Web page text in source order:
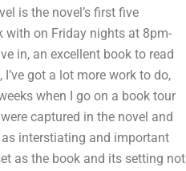
is the novel’s first five
with on Friday nights at 8pm-
in, an excellent book to read
got a lot more work to do,
when I go on a book tour
captured in the novel and
as interstiating and important
as the book and its setting not